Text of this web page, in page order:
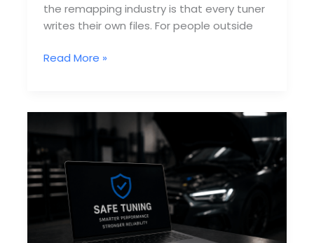
the remapping industry is that every tuner
writes their own files. For people outside
Why
Read More »